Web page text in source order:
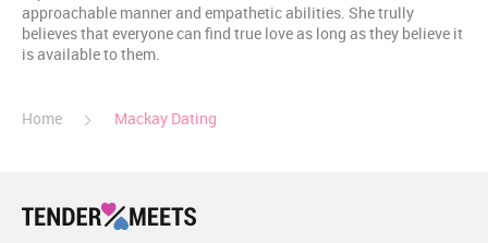
approachable manner and empathetic abilities. She trully
believes that everyone can find true love as long as they believe it
is available to them.
Home Mackay Dating